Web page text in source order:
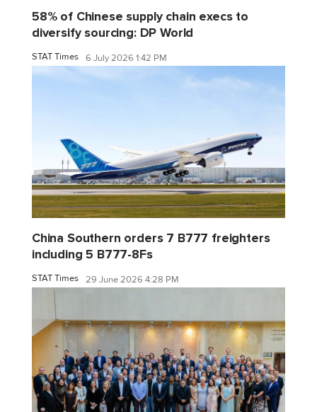
58% of Chinese supply chain execs to
diversify sourcing: DP World
STAT Times 6 July 2026 1:42 PM
China Southern orders 7 B777 freighters
including 5 B777-8Fs
STAT Times 29 June 2026 4:28 PM